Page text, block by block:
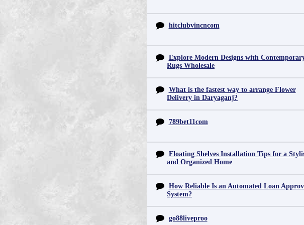
hitclubvincncom
Explore Modern Designs with
Rugs Wholesale
What is the fastest way to arrange Flower
Delivery in Daryaganj?
789bet11com
Floating Shelves Installation Tips for a
and Organized Home
How Reliable Is an Automated Loan
System?
go88liveproo